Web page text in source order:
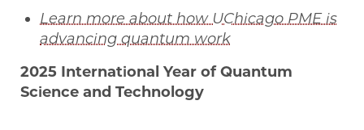
Learn more about how UChicago PME is
advancing quantum work
2025 International Year of Quantum
Science and Technology